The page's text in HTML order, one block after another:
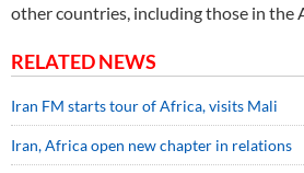
other countries, including those in the
RELATED NEWS
Iran FM starts tour of Africa, visits Mali
Iran, Africa open new chapter in relations